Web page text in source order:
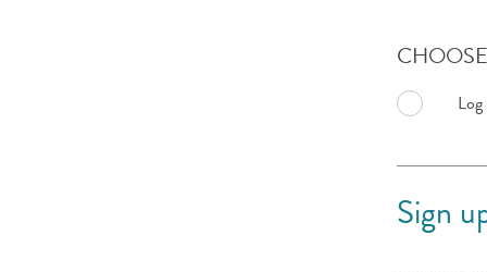
Sign